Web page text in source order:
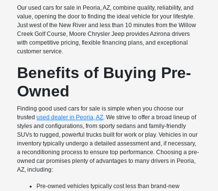
Our used cars for sale in Peoria, AZ, combine quality, reliability, and
value, opening the door to finding the ideal vehicle for your lifestyle.
Just west of the New River and less than 10 minutes from the Willow
Creek Golf Course, Moore Chrysler Jeep provides Azirona drivers
with competitive pricing, flexible financing plans, and exceptional
customer service.
Benefits of Buying Pre-
Owned
Finding good used cars for sale is simple when you choose our
trustedused dealer in Peoria, AZ. We strive to offer a broad lineup of
styles and configurations, from sporty sedans and family-friendly
SUVs to rugged, powerful trucks built for work or play. Vehicles in our
inventory typically undergo a detailed assessment and, if necessary,
a reconditioning process to ensure top performance. Choosing a pre-
owned car promises plenty of advantages to many drivers in Peoria,
AZ, including:
Pre-owned vehicles typically cost less than brand-new